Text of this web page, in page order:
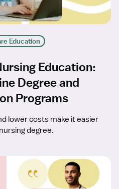
Education
Education:
Degree and
Programs
lower costs make it easier
degree.